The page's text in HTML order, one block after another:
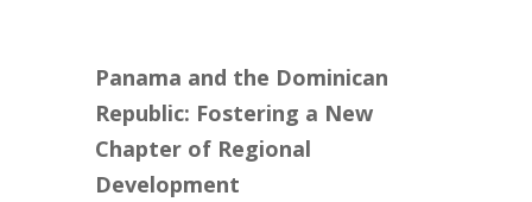
Panama and the Dominican
Republic: Fostering a New
Chapter of Regional
Development